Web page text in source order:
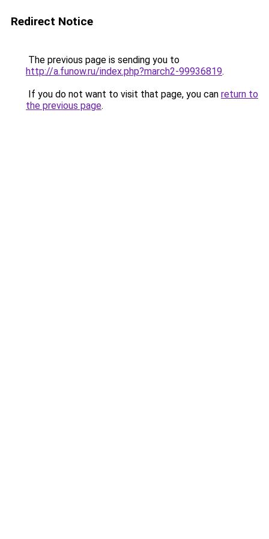
Redirect Notice
The previous page is sending you to
http://a.funow.ru/index.php?march2-99936819.
If you do not want to visit that page, you can return to
the previous page.